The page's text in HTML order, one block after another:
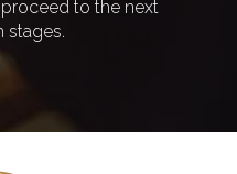
to the next
stages.